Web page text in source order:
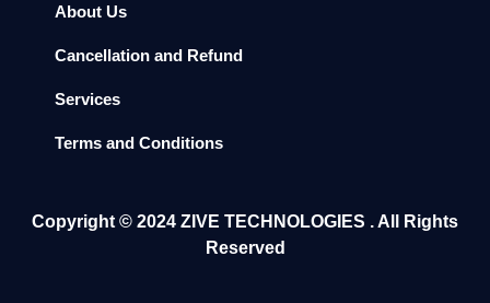
About Us
Cancellation and Refund
Services
Terms and Conditions
Copyright ©️ 2024 ZIVE TECHNOLOGIES . All Rights
Reserved